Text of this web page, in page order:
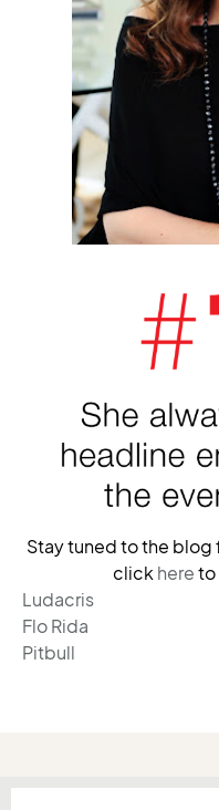
Stay tuned to the blog
click here to
Ludacris
Flo Rida
Pitbull